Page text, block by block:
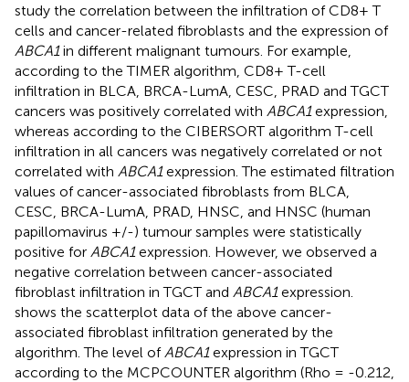
study the correlation between the infiltration of CD8+ T
cells and cancer-related fibroblasts and the expression of
ABCA1in different malignant tumours. For example,
according to the TIMER algorithm, CD8+ T-cell
infiltration in BLCA, BRCA-LumA, CESC, PRAD and TGCT
cancers was positively correlated with ABCA1expression,
whereas according to the CIBERSORT algorithm T-cell
infiltration in all cancers was negatively correlated or not
correlated with ABCA1expression. The estimated filtration
values of cancer-associated fibroblasts from BLCA,
CESC, BRCA-LumA, PRAD, HNSC, and HNSC (human
papillomavirus +/-) tumour samples were statistically
positive for ABCA1expression. However, we observed a
negative correlation between cancer-associated
fibroblast infiltration in TGCT and ABCA1expression.
shows the scatterplot data of the above cancer-
associated fibroblast infiltration generated by the
algorithm. The level of ABCA1expression in TGCT
according to the MCPCOUNTER algorithm (Rho = -0.212,